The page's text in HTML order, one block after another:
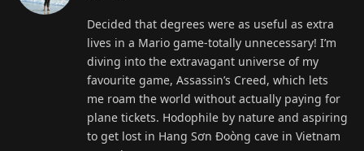
Decided that degrees were as useful as extra
lives in a Mario game-totally unnecessary! I’m
diving into the extravagant universe of my
favourite game, Assassin’s Creed, which lets
me roam the world without actually paying for
plane tickets. Hodophile by nature and aspiring
to get lost in Hang Sơn Đoòng cave in Vietnam